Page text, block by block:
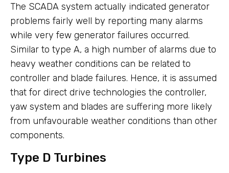
The SCADA system actually indicated generator
problems fairly well by reporting many alarms
while very few generator failures occurred.
Similar to type A, a high number of alarms due to
heavy weather conditions can be related to
controller and blade failures. Hence, it is assumed
that for direct drive technologies the controller,
yaw system and blades are suffering more likely
from unfavourable weather conditions than other
components.
Type D Turbines